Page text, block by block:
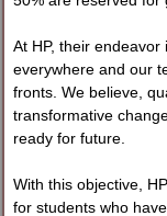
At HP, their
everywhere and our
fronts. We believe,
transformative
ready for future.
With this objective,
for students who